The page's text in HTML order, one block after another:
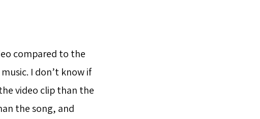
compared to the
I don’t know if
video clip than the
the song, and